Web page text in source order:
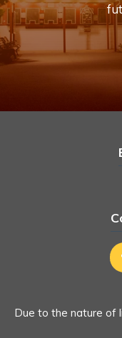
Due to the nature of